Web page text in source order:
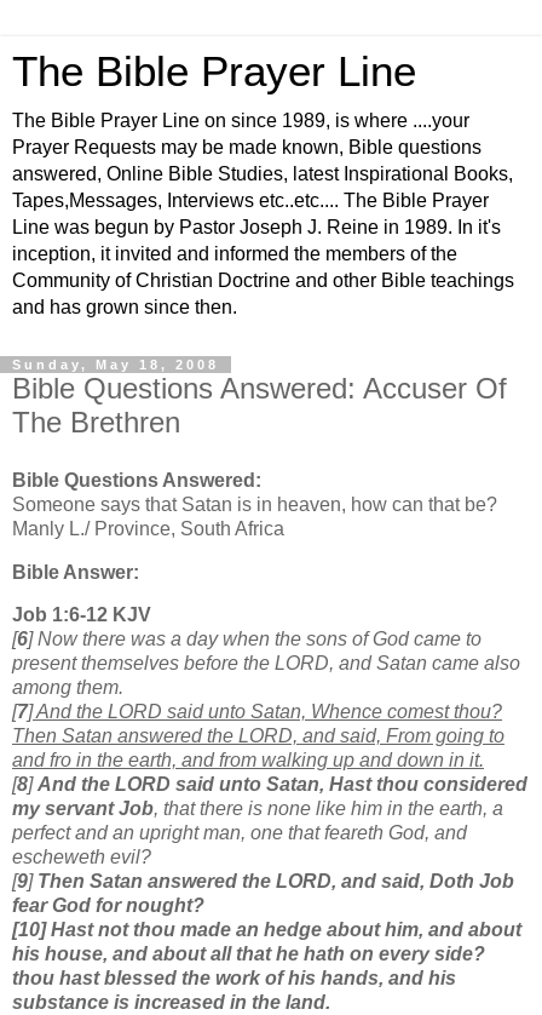
The Bible Prayer Line
The Bible Prayer Line on since 1989, is where ....your
Prayer Requests may be made known, Bible questions
answered, Online Bible Studies, latest Inspirational Books,
Tapes,Messages, Interviews etc..etc.... The Bible Prayer
Line was begun by Pastor Joseph J. Reine in 1989. In it's
inception, it invited and informed the members of the
Community of Christian Doctrine and other Bible teachings
and has grown since then.
Sunday, May 18, 2008
Bible Questions Answered: Accuser Of
The Brethren
Bible Questions Answered:
Someone says that Satan is in heaven, how can that be?
Manly L./ Province, South Africa
Bible Answer:
Job 1:6-12 KJV
[6] Now there was a day when the sons of God came to
present themselves before the LORD, and Satan came also
among them.
[7]And the LORD said unto Satan, Whence comest thou?
Then Satan answered the LORD, and said, From going to
and fro in the earth, and from walking up and down in it.
[8]And the LORD said unto Satan, Hast thou considered
my servant Job, that there is none like him in the earth, a
perfect and an upright man, one that feareth God, and
escheweth evil?
[9] Then Satan answered the LORD, and said, Doth Job
fear God for nought?
[10] Hast not thou made an hedge about him, and about
his house, and about all that he hath on every side?
thou hast blessed the work of his hands, and his
substance is increased in the land.